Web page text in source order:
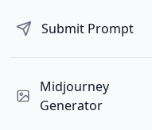
Submit Prompt
Midjourney
Generator